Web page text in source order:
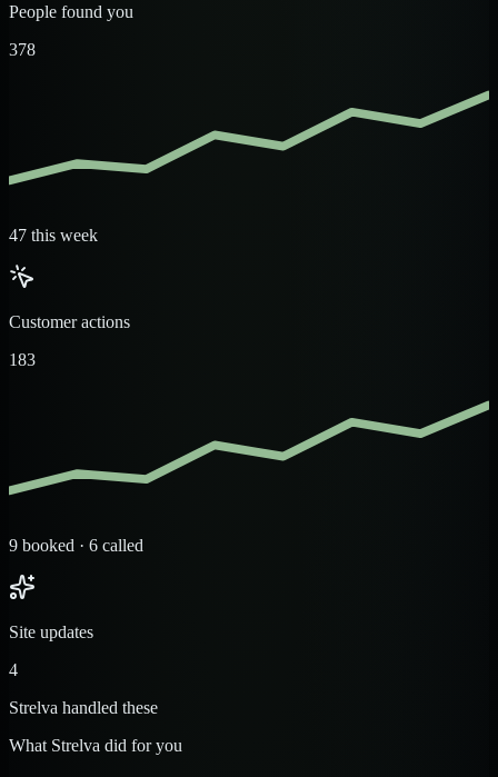
People found you
378
47 this week
Customer actions
183
9 booked · 6 called
Site updates
4
Strelva handled these
What Strelva did for you